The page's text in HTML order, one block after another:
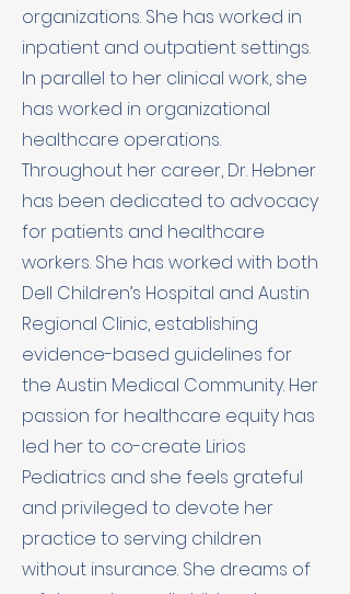
organizations. She has worked in
inpatient and outpatient settings.
In parallel to her clinical work, she
has worked in organizational
healthcare operations.
Throughout her career, Dr. Hebner
has been dedicated to advocacy
for patients and healthcare
workers. She has worked with both
Dell Children’s Hospital and Austin
Regional Clinic, establishing
evidence-based guidelines for
the Austin Medical Community. Her
passion for healthcare equity has
led her to co-create Lirios
Pediatrics and she feels grateful
and privileged to devote her
practice to serving children
without insurance. She dreams of